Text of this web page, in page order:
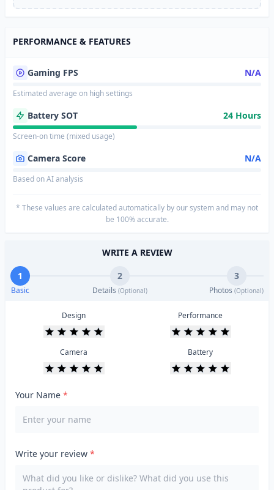
PERFORMANCE & FEATURES
Gaming FPS N/A
Estimated average on high settings
Battery SOT 24 Hours
Screen-on time (mixed usage)
Camera Score N/A
Based on AI analysis
* These values are calculated automatically by our system and may not
be 100% accurate.
WRITE A REVIEW
1
Basic
2
Details (Optional)
3
Photos (Optional)
Design Performance
Camera Battery
Your Name *
Write your review *